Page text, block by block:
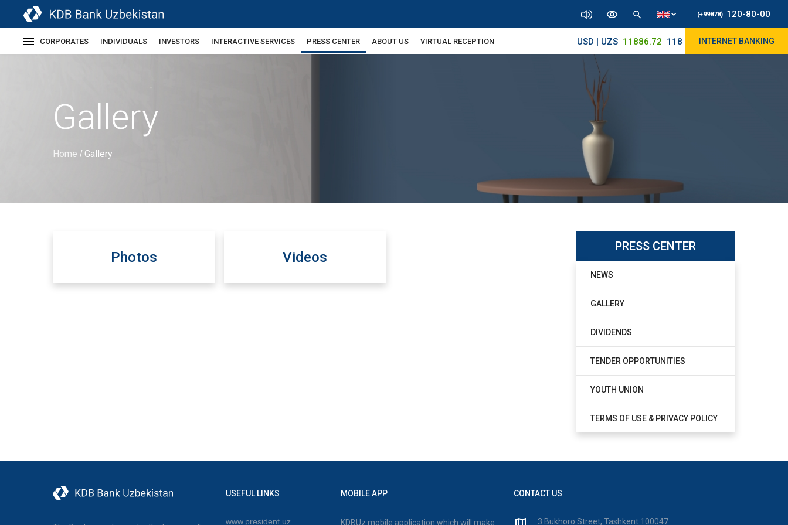
(+99878) 120-80-00
CORPORATES INDIVIDUALS INVESTORS INTERACTIVE SERVICES PRESS CENTER ABOUT US VIRTUAL RECEPTION USD | UZS 11886.72 11830/11945INTERNET BANKING
Gallery
Home / Gallery
Photos Videos
PRESS CENTER
NEWS
GALLERY
DIVIDENDS
TENDER OPPORTUNITIES
YOUTH UNION
TERMS OF USE & PRIVACY POLICY
USEFUL LINKS
www.president.uz
MOBILE APP
KDBUz mobile application which will make
CONTACT US
3 Bukhoro Street, Tashkent 100047